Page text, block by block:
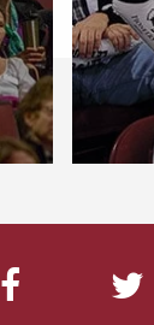
Facebook